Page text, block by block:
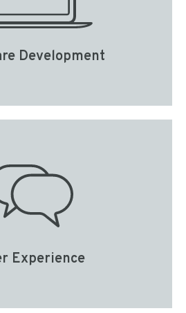
Development
Experience